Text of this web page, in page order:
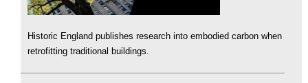
Historic England publishes research into embodied carbon when
retrofitting traditional buildings.